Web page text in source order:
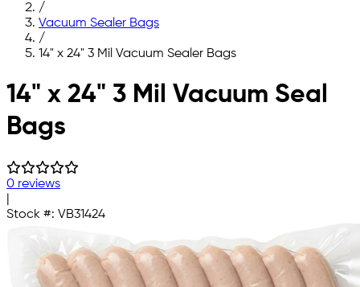
/
Vacuum Sealer Bags
/
14" x 24" 3 Mil Vacuum Sealer Bags
Skip to main content
14" x 24" 3 Mil Vacuum Seal
Bags
0 reviews
Stock #: VB31424